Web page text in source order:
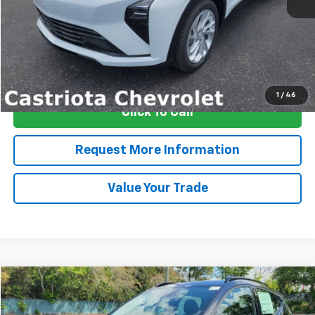
1 / 46
More
View & Buy
Click To Call
Request More Information
Value Your Trade
New 2027Chevrolet BoltRS
Window Sticker
BUY FINANCE LEASE
Compare Vehicle